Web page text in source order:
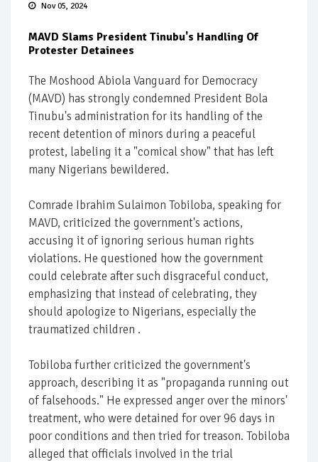
Nov 05, 2024
MAVD Slams President Tinubu's Handling Of
Protester Detainees
The Moshood Abiola Vanguard for Democracy
(MAVD) has strongly condemned President Bola
Tinubu's administration for its handling of the
recent detention of minors during a peaceful
protest, labeling it a "comical show" that has left
many Nigerians bewildered.
Comrade Ibrahim Sulaimon Tobiloba, speaking for
MAVD, criticized the government's actions,
accusing it of ignoring serious human rights
violations. He questioned how the government
could celebrate after such disgraceful conduct,
emphasizing that instead of celebrating, they
should apologize to Nigerians, especially the
traumatized children .
Tobiloba further criticized the government's
approach, describing it as "propaganda running out
of falsehoods." He expressed anger over the minors'
treatment, who were detained for over 96 days in
poor conditions and then tried for treason. Tobiloba
alleged that officials involved in the trial